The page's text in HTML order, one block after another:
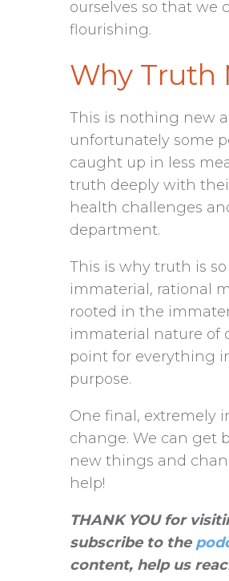
ourselves so that we
flourishing.
Why Truth
This is nothing new
unfortunately some
caught up in less
truth deeply with
health challenges
department.
This is why truth is
immaterial, rational
rooted in the
immaterial nature of
point for everything
purpose.
One final, extremely
change. We can get
new things and
help!
THANK YOU for
subscribe to the
content, help us